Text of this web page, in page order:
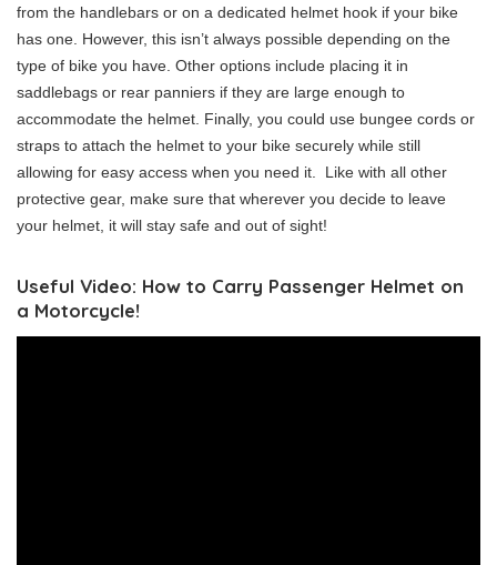
from the handlebars or on a dedicated helmet hook if your bike
has one. However, this isn’t always possible depending on the
type of bike you have. Other options include placing it in
saddlebags or rear panniers if they are large enough to
accommodate the helmet. Finally, you could use bungee cords or
straps to attach the helmet to your bike securely while still
allowing for easy access when you need it. Like with all other
protective gear, make sure that wherever you decide to leave
your helmet, it will stay safe and out of sight!
Useful Video: How to Carry Passenger Helmet on
a Motorcycle!